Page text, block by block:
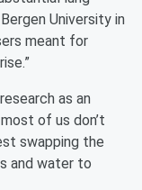
University in
meant for
as an
of us don’t
swapping the
and water to